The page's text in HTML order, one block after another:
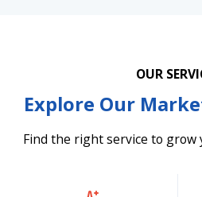
OUR
Explore Our
Find the right service to grow